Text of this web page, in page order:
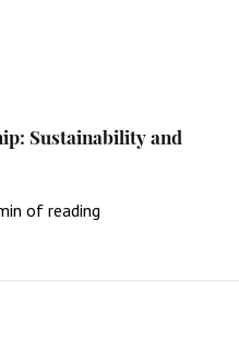
Sustainability and
of reading